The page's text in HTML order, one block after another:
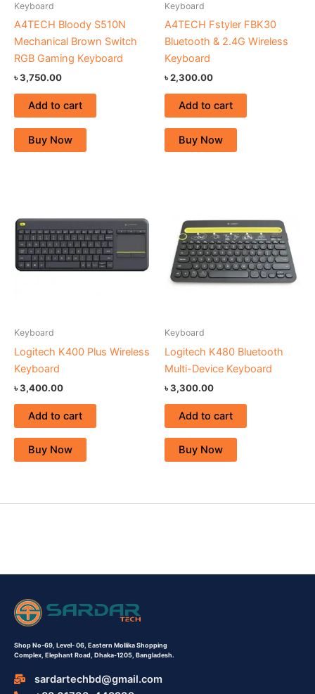
Keyboard
A4TECH Bloody S510N
Mechanical Brown Switch
RGB Gaming Keyboard
৳3,750.00
Add to cart
Buy Now
Keyboard
A4TECH Fstyler FBK30
Bluetooth & 2.4G Wireless
Keyboard
৳2,300.00
Add to cart
Buy Now
Keyboard
Logitech K400 Plus Wireless
Keyboard
৳3,400.00
Add to cart
Buy Now
Keyboard
Logitech K480 Bluetooth
Multi-Device Keyboard
৳3,300.00
Add to cart
Buy Now
Shop No-69, Level- 06, Eastern Mollika Shopping
Complex, Elephant Road, Dhaka-1205, Bangladesh.
sardartechbd@gmail.com